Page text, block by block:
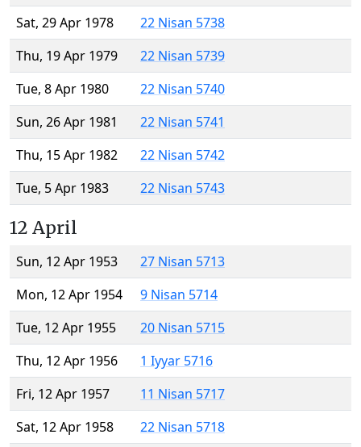
Sat, 29 Apr 1978
22 Nisan 5738
Thu, 19 Apr 1979
22 Nisan 5739
Tue, 8 Apr 1980
22 Nisan 5740
Sun, 26 Apr 1981
22 Nisan 5741
Thu, 15 Apr 1982
22 Nisan 5742
Tue, 5 Apr 1983
22 Nisan 5743
12 April
Sun, 12 Apr 1953
27 Nisan 5713
Mon, 12 Apr 1954
9 Nisan 5714
Tue, 12 Apr 1955
20 Nisan 5715
Thu, 12 Apr 1956
1 Iyyar 5716
Fri, 12 Apr 1957
11 Nisan 5717
Sat, 12 Apr 1958
22 Nisan 5718